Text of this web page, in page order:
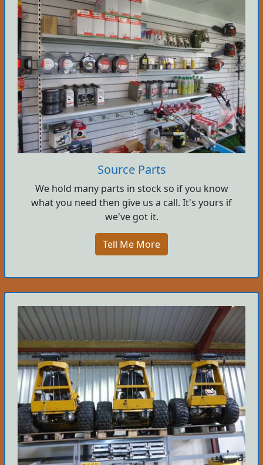
Source Parts
We hold many parts in stock so if you know
what you need then give us a call. It's yours if
we've got it.
Tell Me More